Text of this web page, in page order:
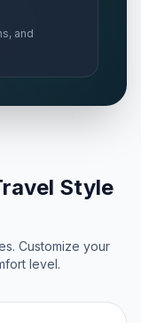
and
Style
Customize your
level.